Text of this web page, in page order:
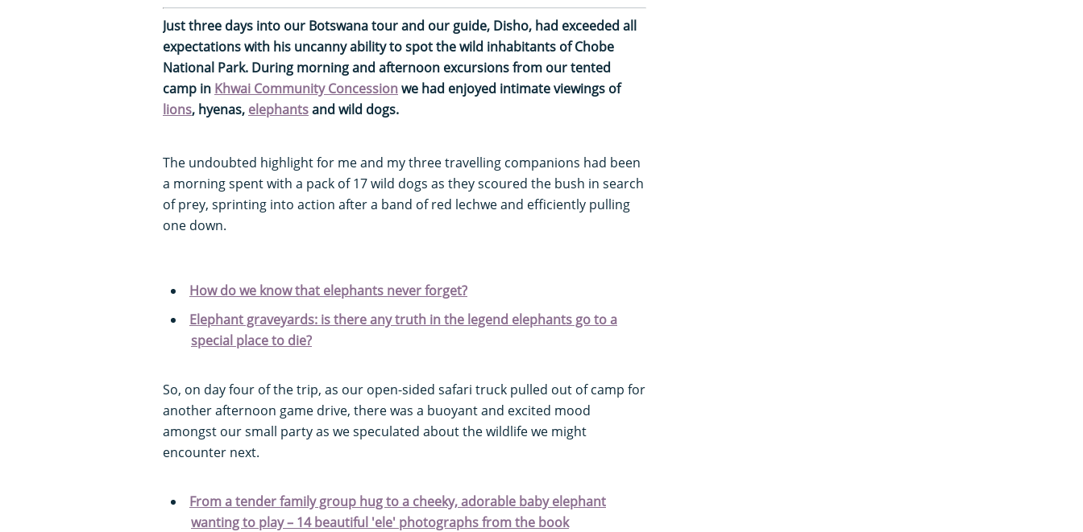
Just three days into our Botswana tour and our guide, Disho, had exceeded all
expectations with his uncanny ability to spot the wild inhabitants of Chobe
National Park. During morning and afternoon excursions from our tented
camp in Khwai Community Concessionwe had enjoyed intimate viewings of
lions, hyenas, elephantsand wild dogs.
The undoubted highlight for me and my three travelling companions had been
a morning spent with a pack of 17 wild dogs as they scoured the bush in search
of prey, sprinting into action after a band of red lechwe and efficiently pulling
one down.
How do we know that elephants never forget?
Elephant graveyards: is there any truth in the legend elephants go to a
special place to die?
So, on day four of the trip, as our open-sided safari truck pulled out of camp for
another afternoon game drive, there was a buoyant and excited mood
amongst our small party as we speculated about the wildlife we might
encounter next.
From a tender family group hug to a cheeky, adorable baby elephant
wanting to play – 14 beautiful 'ele' photographs from the book